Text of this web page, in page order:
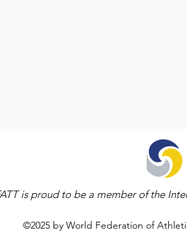
is proud to be a member of the
©2025 by World Federation of